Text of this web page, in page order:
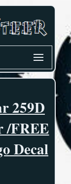
259D
/FREE
Decal